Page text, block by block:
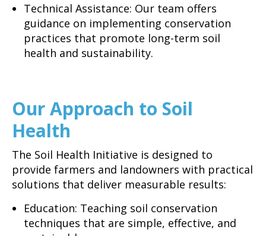
Technical Assistance: Our team offers
guidance on implementing conservation
practices that promote long-term soil
health and sustainability.
Our Approach to Soil
Health
The Soil Health Initiative is designed to
provide farmers and landowners with practical
solutions that deliver measurable results:
Education: Teaching soil conservation
techniques that are simple, effective, and